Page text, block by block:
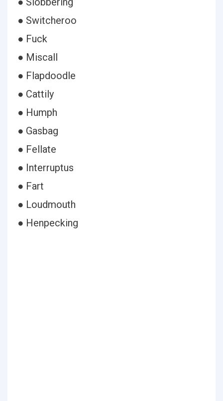
● Switcheroo
● Fuck
● Miscall
● Flapdoodle
● Cattily
● Humph
● Gasbag
● Fellate
● Interruptus
● Fart
● Loudmouth
● Henpecking